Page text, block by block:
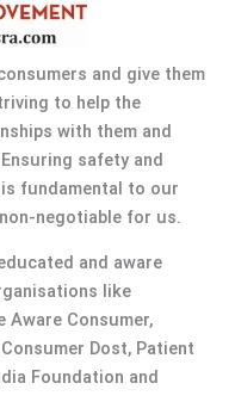
and give them
to help the
with them and
safety and
fundamental to our
negotiable for us.
and aware
like
Aware Consumer,
Dost, Patient
Foundation and